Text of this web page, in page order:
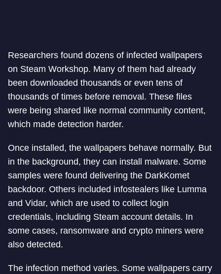
Researchers found dozens of infected wallpapers
on Steam Workshop. Many of them had already
been downloaded thousands or even tens of
thousands of times before removal. These files
were being shared like normal community content,
which made detection harder.
Once installed, the wallpapers behave normally. But
in the background, they can install malware. Some
samples were found delivering the DarkKomet
backdoor. Others included infostealers like Lumma
and Vidar, which are used to collect login
credentials, including Steam account details. In
some cases, ransomware and crypto miners were
also detected.
The infection method varies. Some wallpapers carry